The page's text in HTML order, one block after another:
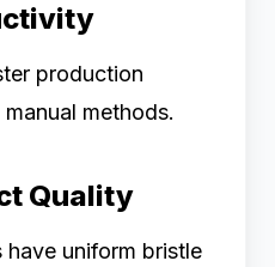
production
methods.
Quality
have uniform bristle